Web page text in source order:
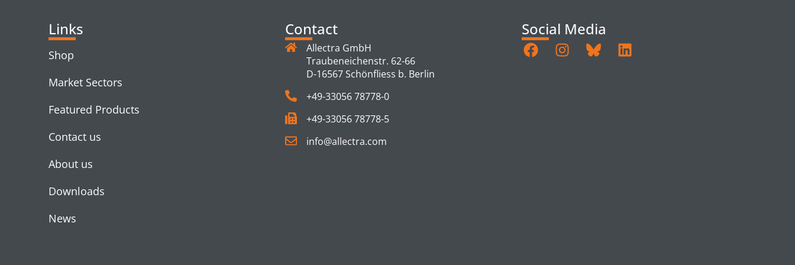
Links
Shop
Market Sectors
Featured Products
Contact us
About us
Downloads
News
Contact
Allectra GmbH
Traubeneichenstr. 62-66
D-16567 Schönfliess b. Berlin
+49-33056 78778-0
+49-33056 78778-5
info@allectra.com
Social Media